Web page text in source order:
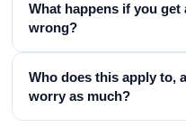
What happens if you
wrong?
Who does this apply to,
worry as much?